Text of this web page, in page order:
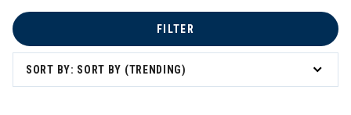
SORT BY: SORT BY (TRENDING)
FILTER
& Nordica Women's Skis